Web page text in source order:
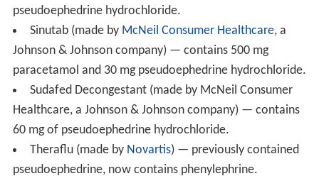
contain pseudoephedrine or have switched to an
alternative such asphenylephrine.
Actifed(made by GlaxoSmithKline) — contains 60 mg
pseudoephedrine and 2.5 mgtriprolidinein certain
countries.
Aleve D (made by Bayer Healthcare) — contains
120 mg pseudoephedrinehydrochloride(also 240 mgna
proxen).